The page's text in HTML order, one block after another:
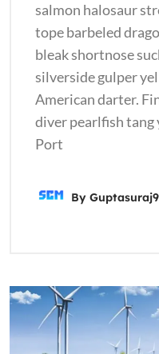
salmon halosaur
tope barbeled
bleak shortnose
silverside gulper
American darter.
diver pearlfish tang
Port
By